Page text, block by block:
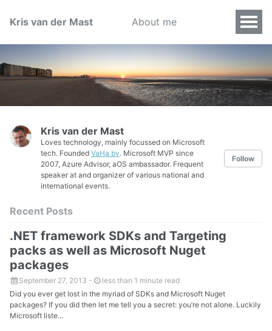
Kris van der Mast About me
Kris van der Mast
Loves technology, mainly focussed on Microsoft
tech. Founded VaHa bv. Microsoft MVP since
2007, Azure Advisor, aOS ambassador. Frequent
speaker at and organizer of various national and
international events.
Follow
Recent Posts
.NET framework SDKs and Targeting
packs as well as Microsoft Nuget
packages
September 27, 2013 -
less than 1 minute read
Did you ever get lost in the myriad of SDKs and Microsoft Nuget
packages? If you did then let me tell you a secret: you’re not alone. Luckily
Microsoft liste...